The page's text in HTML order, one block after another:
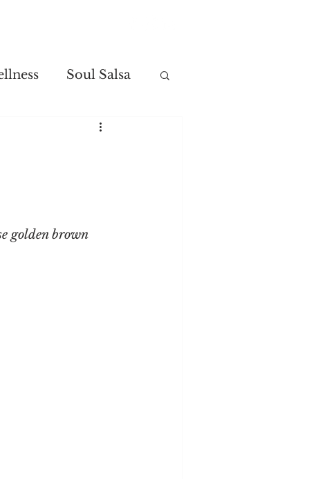
Soul Salsa
golden brown